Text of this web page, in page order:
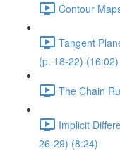
Contour
Tangent
(p. 18-22) (16:02)
The Chain
Implicit
26-29) (8:24)